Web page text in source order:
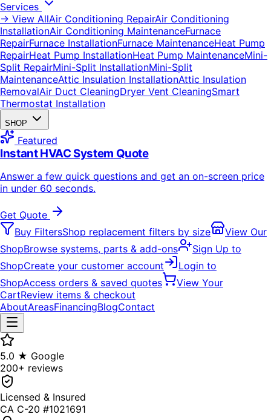
Services
→ View AllAir Conditioning RepairAir Conditioning
InstallationAir Conditioning MaintenanceFurnace
RepairFurnace InstallationFurnace MaintenanceHeat Pump
RepairHeat Pump InstallationHeat Pump MaintenanceMini-
Split RepairMini-Split InstallationMini-Split
MaintenanceAttic Insulation InstallationAttic Insulation
RemovalAir Duct CleaningDryer Vent CleaningSmart
Thermostat Installation
SHOP
Featured
Instant HVAC System Quote
Answer a few quick questions and get an on-screen price
in under 60 seconds.
Get Quote
Buy FiltersShop replacement filters by size
View Our
ShopBrowse systems, parts & add-ons
Sign Up to
ShopCreate your customer account
Login to
ShopAccess orders & saved quotes
View Your
CartReview items & checkout
AboutAreasFinancingBlogContact
5.0 ★ Google
200+ reviews
Licensed & Insured
CA C-20 #1021691